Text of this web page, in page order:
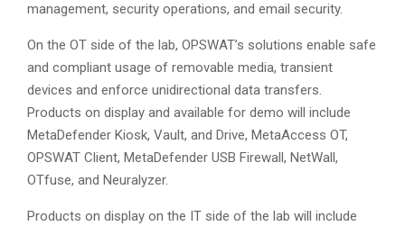
management, security operations, and email security.
On the OT side of the lab, OPSWAT’s solutions enable safe
and compliant usage of removable media, transient
devices and enforce unidirectional data transfers.
Products on display and available for demo will include
MetaDefender Kiosk, Vault, and Drive, MetaAccess OT,
OPSWAT Client, MetaDefender USB Firewall, NetWall,
OTfuse, and Neuralyzer.
Products on display on the IT side of the lab will include